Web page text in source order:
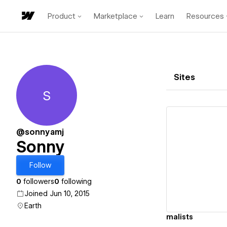
Product Marketplace Learn Resources
Sonny
S
@sonnyamj
Sonny
Follow
0 followers0 following
Joined Jun 10, 2015
Earth
Sites
malists